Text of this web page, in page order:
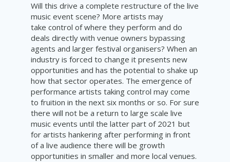
Will this drive a complete restructure of the live
music event scene? More artists may
take control of where they perform and do
deals directly with venue owners bypassing
agents and larger festival organisers? When an
industry is forced to change it presents new
opportunities and has the potential to shake up
how that sector operates. The emergence of
performance artists taking control may come
to fruition in the next six months or so. For sure
there will not be a return to large scale live
music events until the latter part of 2021 but
for artists hankering after performing in front
of a live audience there will be growth
opportunities in smaller and more local venues.